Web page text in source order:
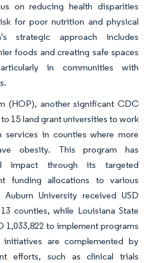
on reducing health disparities
for poor nutrition and physical
strategic approach includes
foods and creating safe spaces
in communities with
(HOP), another significant CDC
15 land grant universities to work
services in counties where more
obesity. This program has
impact through its targeted
funding allocations to various
University received USD
counties, while Louisiana State
1,033,822 to implement programs
initiatives are complemented by
efforts, such as clinical trials